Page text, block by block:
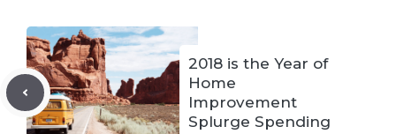
2018 is the Year of
Home
Improvement
Splurge Spending